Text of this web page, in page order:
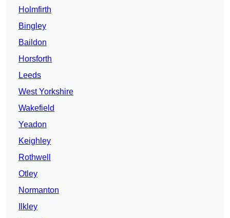
Holmfirth
Bingley
Baildon
Horsforth
Leeds
West Yorkshire
Wakefield
Yeadon
Keighley
Rothwell
Otley
Normanton
Ilkley